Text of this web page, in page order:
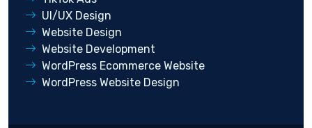
UI/UX Design
Website Design
Website Development
WordPress Ecommerce Website
WordPress Website Design